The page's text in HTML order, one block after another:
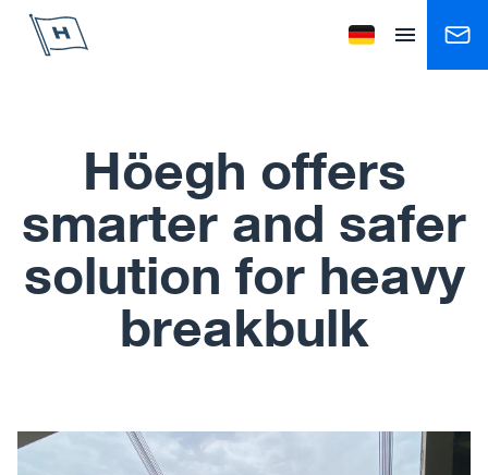
Höegh Autoliners
Change language to
Open menu
Höegh offers
smarter and safer
solution for heavy
breakbulk